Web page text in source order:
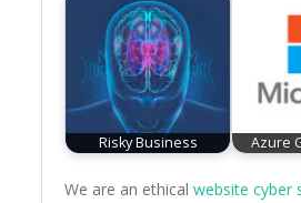
Risky Business Azure
We are an ethicalwebsite cyber